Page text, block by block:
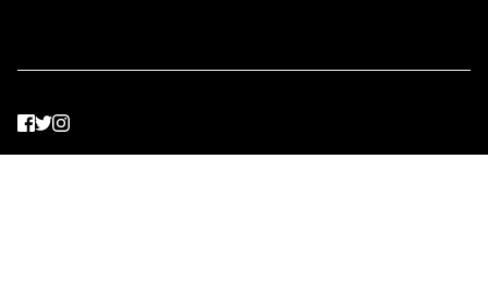
Facebook
Twitter
Instagram